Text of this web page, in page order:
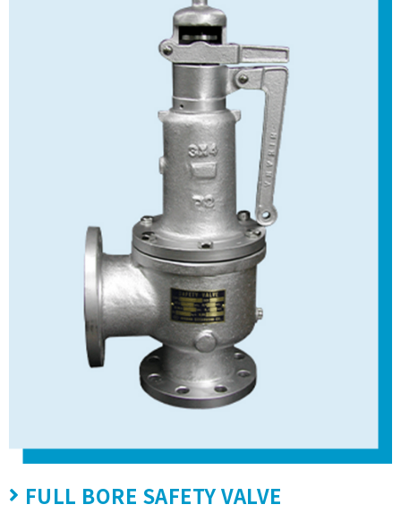
FULL BORE SAFETY VALVE